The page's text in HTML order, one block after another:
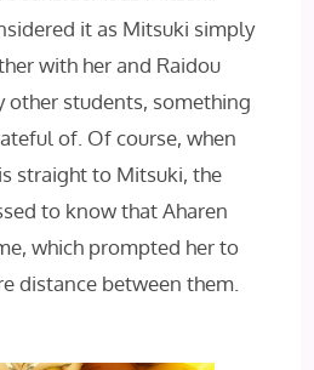
it as Mitsuki simply
with her and Raidou
other students, something
of. Of course, when
straight to Mitsuki, the
to know that Aharen
which prompted her to
distance between them.